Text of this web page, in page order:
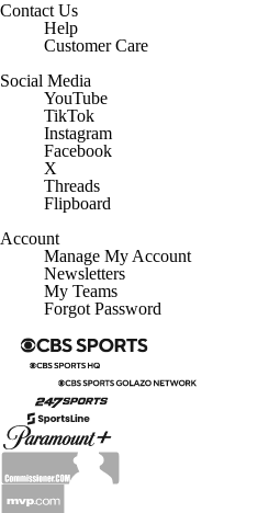
Contact Us
Help
Customer Care
Social Media
YouTube
TikTok
Instagram
Facebook
X
Threads
Flipboard
Account
Manage My Account
Newsletters
My Teams
Forgot Password